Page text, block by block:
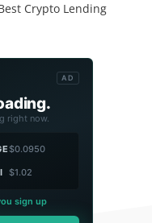
Crypto Lending
AD
right now.
$0.0950
$1.02
sign up